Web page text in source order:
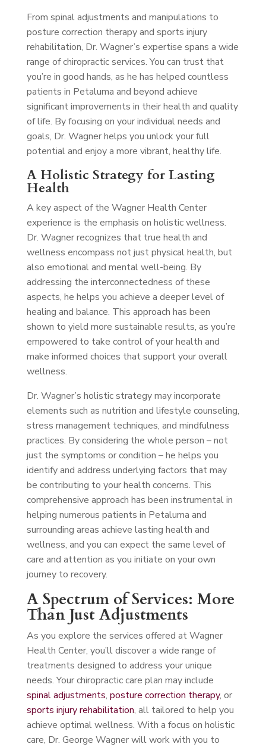
From spinal adjustments and manipulations to
posture correction therapy and sports injury
rehabilitation, Dr. Wagner’s expertise spans a wide
range of chiropractic services. You can trust that
you’re in good hands, as he has helped countless
patients in Petaluma and beyond achieve
significant improvements in their health and quality
of life. By focusing on your individual needs and
goals, Dr. Wagner helps you unlock your full
potential and enjoy a more vibrant, healthy life.
A Holistic Strategy for Lasting
Health
A key aspect of the Wagner Health Center
experience is the emphasis on holistic wellness.
Dr. Wagner recognizes that true health and
wellness encompass not just physical health, but
also emotional and mental well-being. By
addressing the interconnectedness of these
aspects, he helps you achieve a deeper level of
healing and balance. This approach has been
shown to yield more sustainable results, as you’re
empowered to take control of your health and
make informed choices that support your overall
wellness.
Dr. Wagner’s holistic strategy may incorporate
elements such as nutrition and lifestyle counseling,
stress management techniques, and mindfulness
practices. By considering the whole person – not
just the symptoms or condition – he helps you
identify and address underlying factors that may
be contributing to your health concerns. This
comprehensive approach has been instrumental in
helping numerous patients in Petaluma and
surrounding areas achieve lasting health and
wellness, and you can expect the same level of
care and attention as you initiate on your own
journey to recovery.
A Spectrum of Services: More
Than Just Adjustments
As you explore the services offered at Wagner
Health Center, you’ll discover a wide range of
treatments designed to address your unique
needs. Your chiropractic care plan may include
spinal adjustments, posture correction therapy, or
sports injury rehabilitation, all tailored to help you
achieve optimal wellness. With a focus on holistic
care, Dr. George Wagner will work with you to